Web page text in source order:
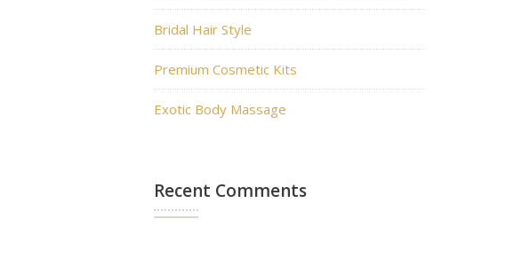
Bridal Hair Style
Premium Cosmetic Kits
Exotic Body Massage
Recent Comments